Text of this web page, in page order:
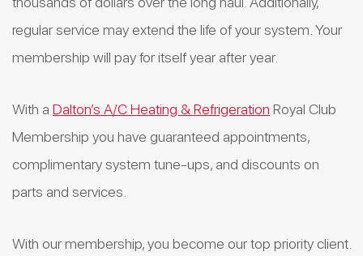
regular service may extend the life of your system. Your
membership will pay for itself year after year.
With a Dalton’s A/C Heating & Refrigeration Royal Club
Membership you have guaranteed appointments,
complimentary system tune-ups, and discounts on
parts and services.
With our membership, you become our top priority client.